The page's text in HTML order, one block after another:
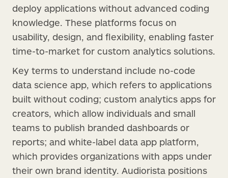
deploy applications without advanced coding
knowledge. These platforms focus on
usability, design, and flexibility, enabling faster
time-to-market for custom analytics solutions.
Key terms to understand include no-code
data science app, which refers to applications
built without coding; custom analytics apps for
creators, which allow individuals and small
teams to publish branded dashboards or
reports; and white-label data app platform,
which provides organizations with apps under
their own brand identity. Audiorista positions